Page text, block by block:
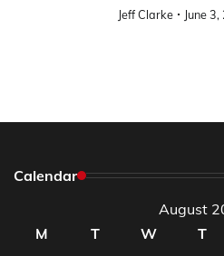
Jeff Clarke June
Calendar
August
M
T W T